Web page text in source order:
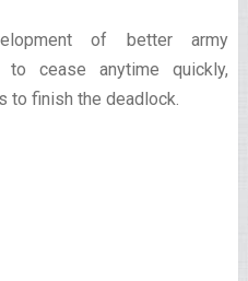
of better army
cease anytime quickly,
finish the deadlock.